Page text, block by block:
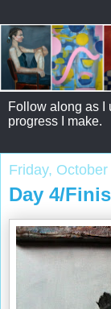
Follow along as I
progress I make.
Friday,
Day 4/